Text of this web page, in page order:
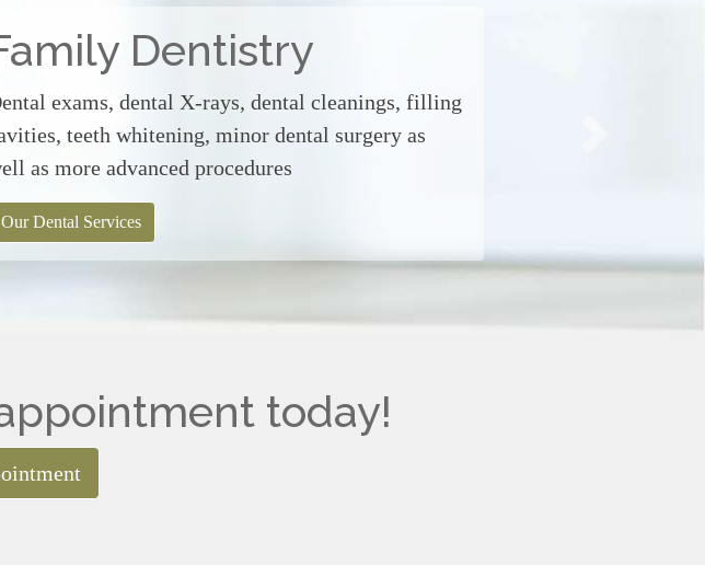
Dentistry
exams, dental X-rays, dental cleanings, filling
teeth whitening, minor dental surgery as
as more advanced procedures
Our Dental Services
today!